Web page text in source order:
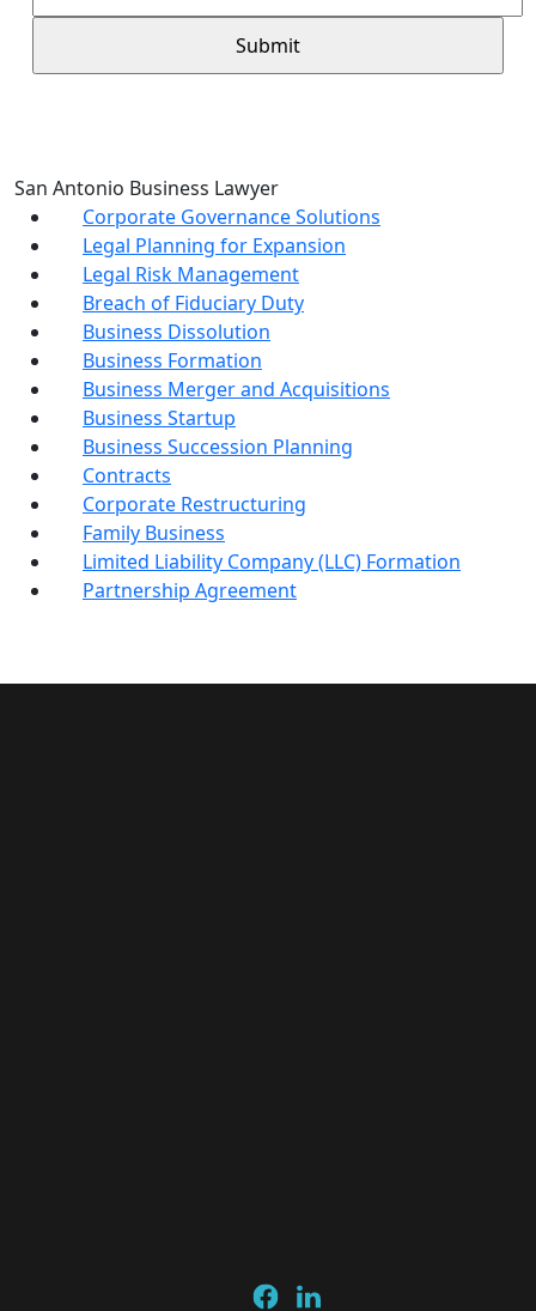
San Antonio Business Lawyer
Corporate Governance Solutions
Legal Planning for Expansion
Legal Risk Management
Breach of Fiduciary Duty
Business Dissolution
Business Formation
Business Merger and Acquisitions
Business Startup
Business Succession Planning
Contracts
Corporate Restructuring
Family Business
Limited Liability Company (LLC) Formation
Partnership Agreement